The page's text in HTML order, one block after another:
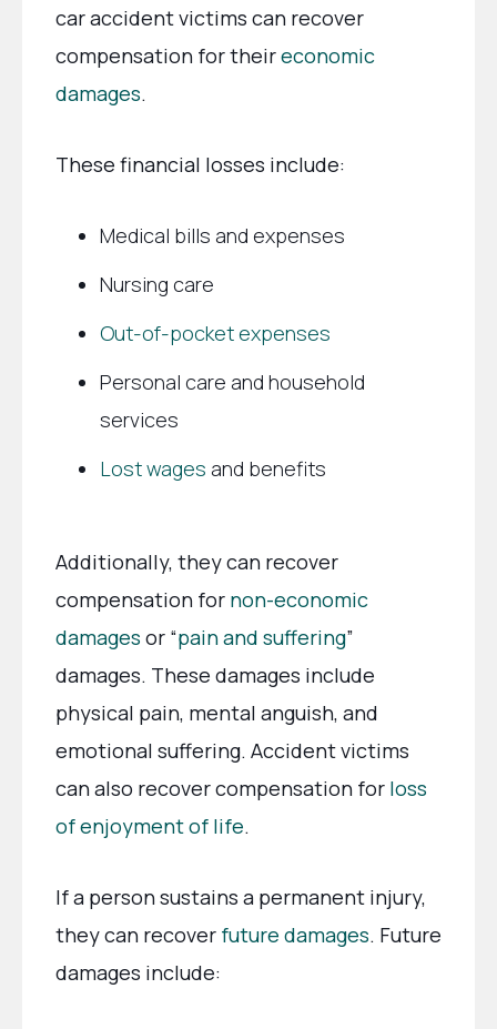
car accident victims can recover
compensation for theireconomic
damages.
These financial losses include:
Medical bills and expenses
Nursing care
Out-of-pocket expenses
Personal care and household
services
Lost wages and benefits
Additionally, they can recover
compensation for non-economic
damages or “pain and suffering”
damages. These damages include
physical pain, mental anguish, and
emotional suffering. Accident victims
can also recover compensation for loss
of enjoyment of life.
If a person sustains a permanent injury,
they can recover future damages. Future
damages include: